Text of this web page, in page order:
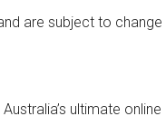
are subject to
ultimate